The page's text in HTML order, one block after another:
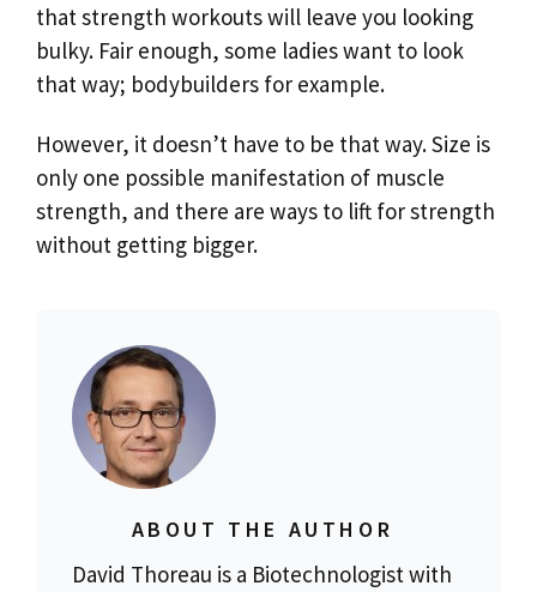
that strength workouts will leave you looking
bulky. Fair enough, some ladies want to look
that way; bodybuilders for example.
However, it doesn’t have to be that way. Size is
only one possible manifestation of muscle
strength, and there are ways to lift for strength
without getting bigger.
ABOUT THE AUTHOR
David Thoreau is a Biotechnologist with